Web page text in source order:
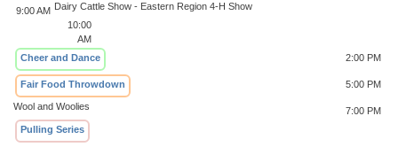
9:00 AM Dairy Cattle Show - Eastern Region 4-H Show
10:00
AM
Cheer and Dance
2:00 PM
Fair Food Throwdown 5:00 PM
Wool and Woolies
7:00 PM
Pulling Series